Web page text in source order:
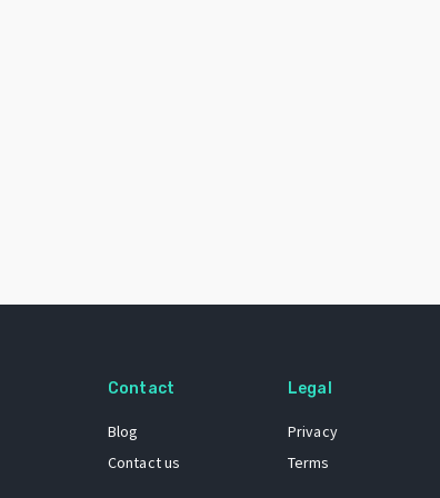
Contact
Blog
Contact us
Legal
Privacy
Terms